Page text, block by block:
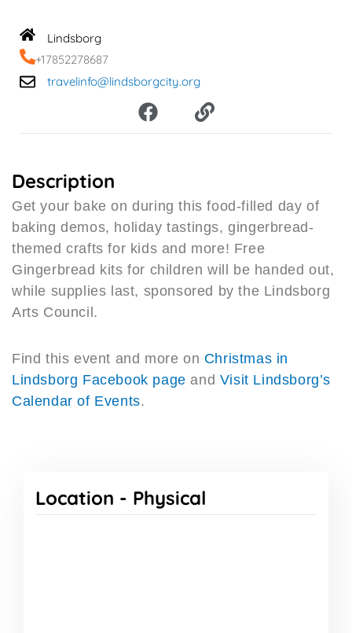
Lindsborg
+17852278687
travelinfo@lindsborgcity.org
F
a
c
o
o
k
L
i
n
Description
Get your bake on during this food-filled day of
baking demos, holiday tastings, gingerbread-
themed crafts for kids and more! Free
Gingerbread kits for children will be handed out,
while supplies last, sponsored by the Lindsborg
Arts Council.
Find this event and more on Christmas in
Lindsborg Facebook page and Visit Lindsborg’s
Calendar of Events.
Location - Physical